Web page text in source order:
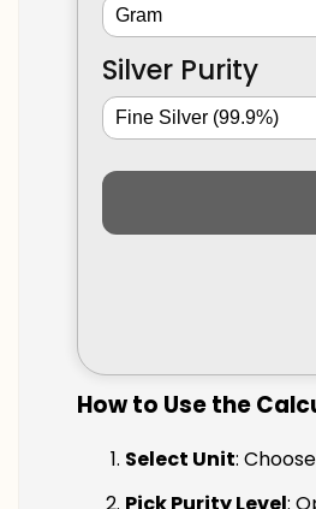
Silver Purity
How to Use the
Select Unit: